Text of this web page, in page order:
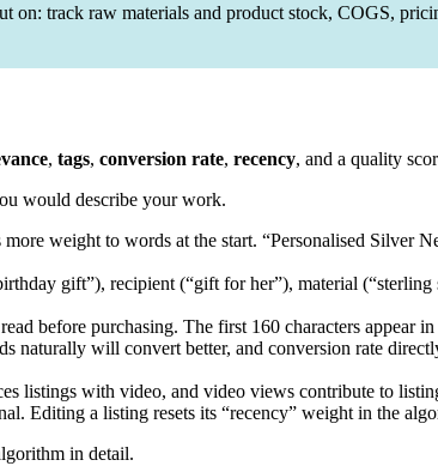
on: track raw materials and product stock, COGS,
, tags, conversion rate, recency, and a quality
would describe your work.
weight to words at the start. “Personalised Silver
gift”), recipient (“gift for her”), material
before purchasing. The first 160 characters appear
naturally will convert better, and conversion rate
listings with video, and video views contribute to
Editing a listing resets its “recency” weight in the
in detail.